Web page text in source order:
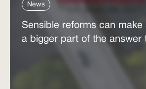
News
Sensible reforms can make
a bigger part of the answer